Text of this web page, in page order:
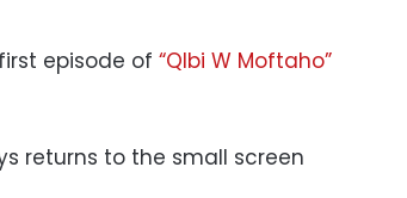
episode of “Qlbi W Moftaho”
returns to the small screen